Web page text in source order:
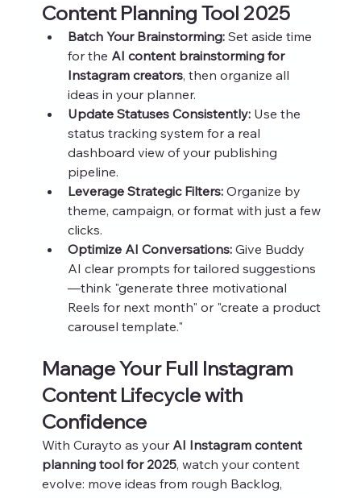
Content Planning Tool 2025
Batch Your Brainstorming: Set aside time
for the AI content brainstorming for
Instagram creators, then organize all
ideas in your planner.
Update Statuses Consistently: Use the
status tracking system for a real
dashboard view of your publishing
pipeline.
Leverage Strategic Filters: Organize by
theme, campaign, or format with just a few
clicks.
Optimize AI Conversations: Give Buddy
AI clear prompts for tailored suggestions
—think "generate three motivational
Reels for next month" or "create a product
carousel template."
Manage Your Full Instagram
Content Lifecycle with
Confidence
With Curayto as your AI Instagram content
planning tool for 2025, watch your content
evolve: move ideas from rough Backlog,